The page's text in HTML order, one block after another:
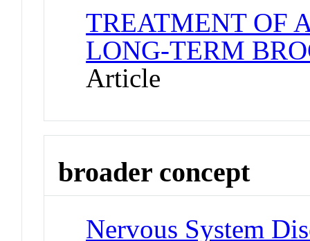
TREATMENT OF
LONG-TERM
Article
broader concept
Nervous System